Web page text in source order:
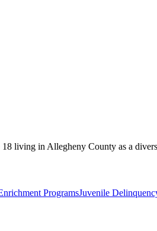
living in Allegheny County as a
ProgramsJuvenile